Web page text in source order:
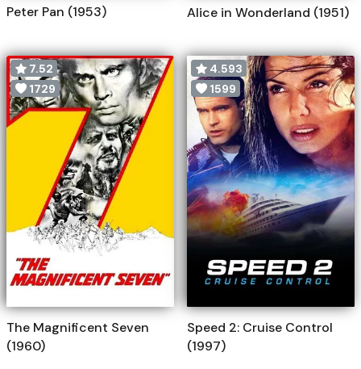
Peter Pan (1953) Alice in Wonderland (1951)
7.52
1729
The Magnificent Seven
(1960)
4.593
1599
Speed 2: Cruise Control
(1997)